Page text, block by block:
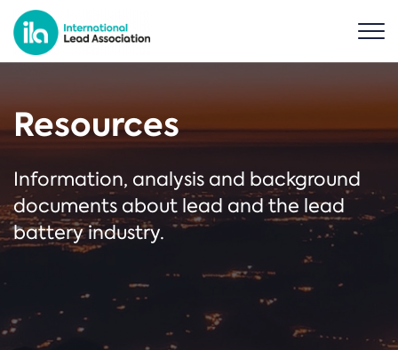
Resources
Information, analysis and background
documents about lead and the lead
battery industry.